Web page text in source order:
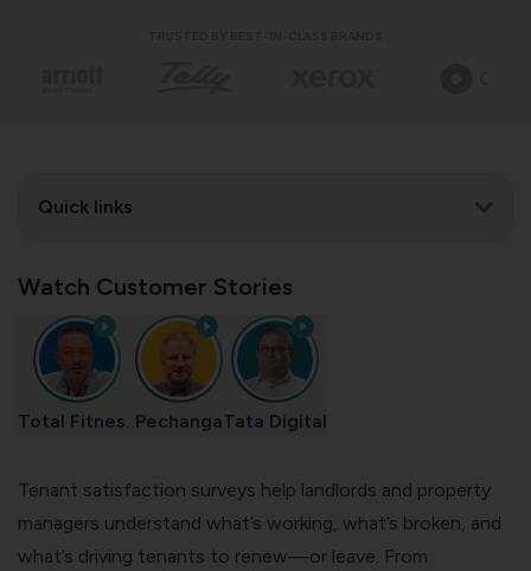
Quick links
Watch Customer Stories
Total Fitnes.. PechangaTata Digital
Tenant satisfaction surveys help landlords and property
managers understand what’s working, what’s broken, and
what’s driving tenants to renew—or leave. From